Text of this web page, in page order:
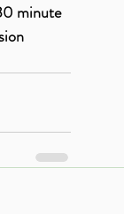
minute